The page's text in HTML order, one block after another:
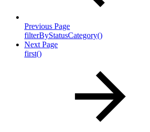
Previous Page
filterByStatusCategory()
Next Page
first()